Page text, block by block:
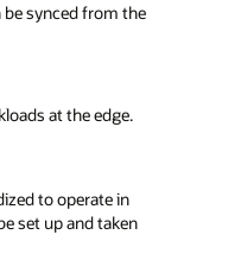
be synced from the
at the edge.
to operate in
set up and taken